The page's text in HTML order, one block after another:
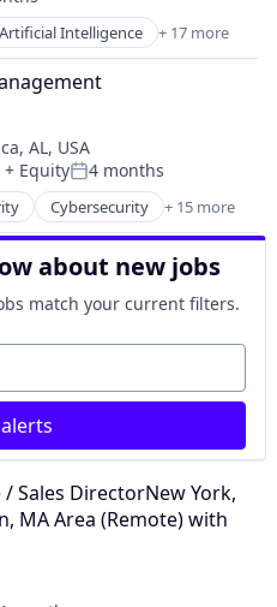
Artificial Intelligence + 17 more
Software
Services (B2B)
and Internet
AL, USA
+ EquityPosted:
4 months
Cybersecurity + 15 more
and Services
Services (B2B)
Software
about new jobs
match your current filters.
/ Sales DirectorNew York,
MA Area (Remote) with